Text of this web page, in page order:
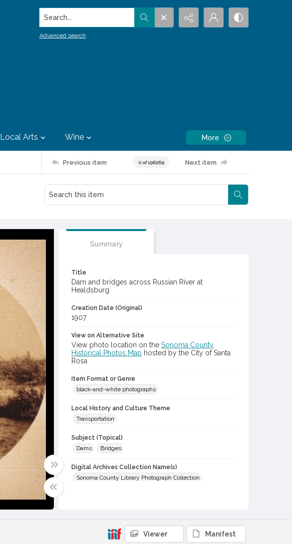
Search...
Advanced search
Local Arts Wine More
Previous item 0 of 196269 Next item
Summary
Title
Dam and bridges across Russian River at
Healdsburg
Creation Date (Original)
1907
View on Alternative Site
View photo location on the Sonoma County
Historical Photos Map hosted by the City of Santa
Rosa
Item Format or Genre
black-and-white photographs
Local History and Culture Theme
Transportation
Subject (Topical)
Dams
Bridges
Digital Archives Collection Name(s)
Sonoma County Library Photograph Collection
Viewer Manifest